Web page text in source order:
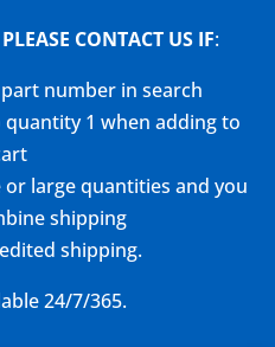
CONTACT US IF:
number in search
1 when adding to
large quantities and you
shipping
shipping.
24/7/365.